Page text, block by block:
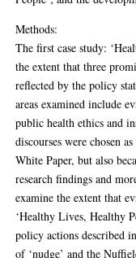
Methods:
The first case study:
the extent that three
reflected by the policy
areas examined include
public health ethics and
discourses were chosen
White Paper, but also
research findings and
examine the extent that
‘Healthy Lives, Healthy
policy actions described
of ‘nudge’ and the